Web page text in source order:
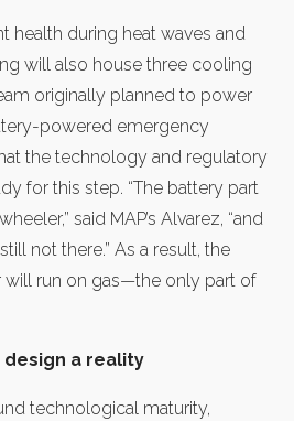
health during heat waves and
will also house three cooling
originally planned to power
powered emergency
the technology and regulatory
for this step. “The battery part
said MAP’s Alvarez, “and
not there.” As a result, the
will run on gas—the only part of
design a reality
technological maturity,